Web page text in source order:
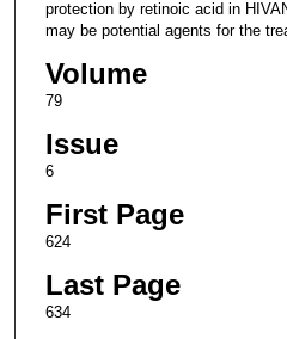
protection by retinoic acid in
may be potential agents for the
Volume
79
Issue
6
First Page
624
Last Page
634